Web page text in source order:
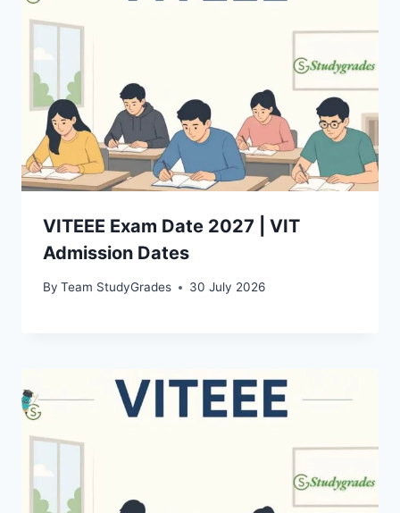
VITEEE Exam Date 2027 | VIT
Admission Dates
By Team StudyGrades 30 July 2026